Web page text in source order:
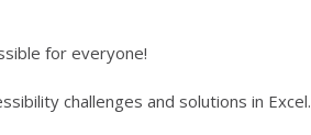
for everyone!
challenges and solutions in Excel.